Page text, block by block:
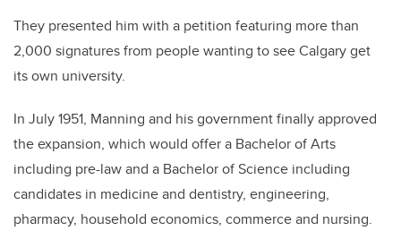
They presented him with a petition featuring more than
2,000 signatures from people wanting to see Calgary get
its own university.
In July 1951, Manning and his government finally approved
the expansion, which would offer a Bachelor of Arts
including pre-law and a Bachelor of Science including
candidates in medicine and dentistry, engineering,
pharmacy, household economics, commerce and nursing.